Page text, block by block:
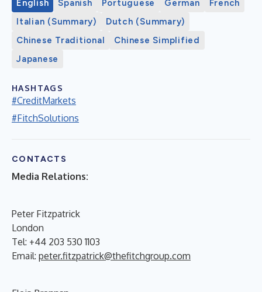
English Spanish Portuguese German
French
Italian (Summary)
Dutch (Summary)
Chinese Traditional
Chinese Simplified
Japanese
HASHTAGS
#CreditMarkets
#FitchSolutions
CONTACTS
Media Relations:
Peter Fitzpatrick
London
Tel: +44 203 530 1103
Email: peter.fitzpatrick@thefitchgroup.com